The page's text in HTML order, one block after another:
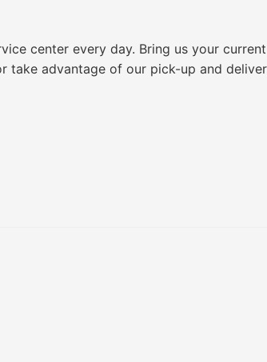
center every day. Bring us your
take advantage of our pick-up and